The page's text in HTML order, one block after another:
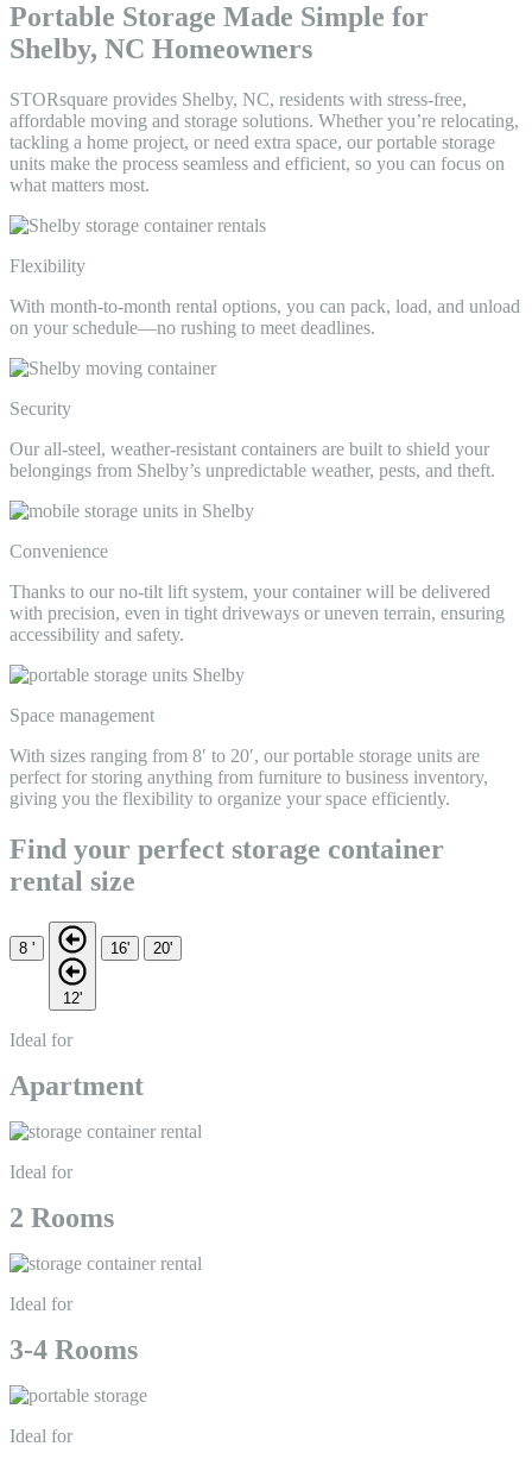
Portable Storage Made Simple for
Shelby, NC Homeowners
STORsquare provides Shelby, NC, residents with stress-free,
affordable moving and storage solutions. Whether you’re relocating,
tackling a home project, or need extra space, our portable storage
units make the process seamless and efficient, so you can focus on
what matters most.
Flexibility
With month-to-month rental options, you can pack, load, and unload
on your schedule—no rushing to meet deadlines.
Security
Our all-steel, weather-resistant containers are built to shield your
belongings from Shelby’s unpredictable weather, pests, and theft.
Convenience
Thanks to our no-tilt lift system, your container will be delivered
with precision, even in tight driveways or uneven terrain, ensuring
accessibility and safety.
Space management
With sizes ranging from 8′ to 20′, our portable storage units are
perfect for storing anything from furniture to business inventory,
giving you the flexibility to organize your space efficiently.
Find your perfect storage container
rental size
8 '
12'
16' 20'
Ideal for
Apartment
Ideal for
2 Rooms
Ideal for
3-4 Rooms
Ideal for